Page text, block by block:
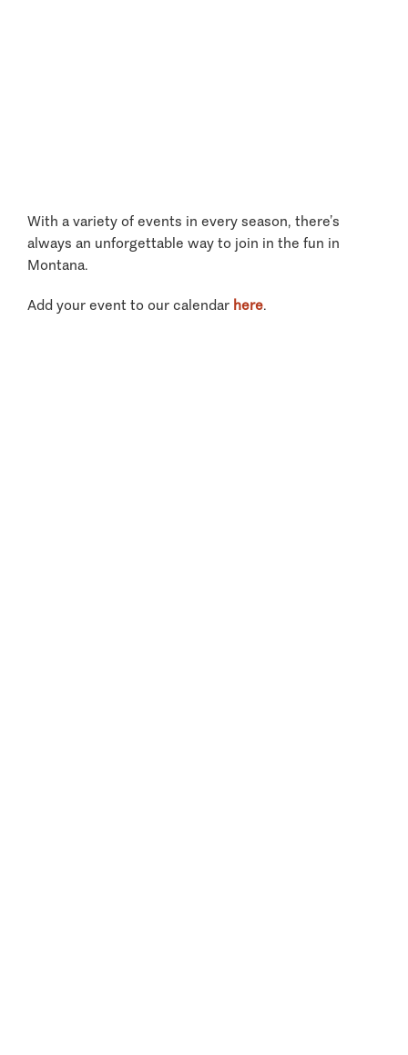
With a variety of events in every season, there’s
always an unforgettable way to join in the fun in
Montana.
Add your event to our calendar here.